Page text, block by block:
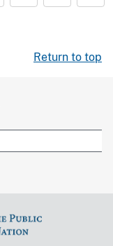
Return to top